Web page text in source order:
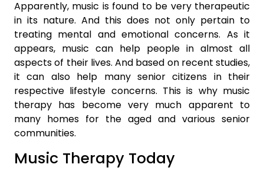
Apparently, music is found to be very therapeutic
in its nature. And this does not only pertain to
treating mental and emotional concerns. As it
appears, music can help people in almost all
aspects of their lives. And based on recent studies,
it can also help many senior citizens in their
respective lifestyle concerns. This is why music
therapy has become very much apparent to
many homes for the aged and various senior
communities.
Music Therapy Today